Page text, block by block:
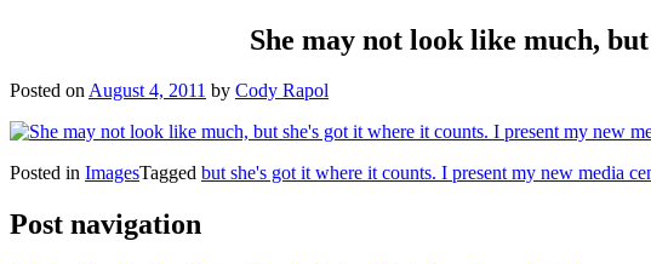
She may not look like much,
Posted onAugust 4, 2011 by Cody Rapol
Posted in ImagesTagged but she's got it where it counts. I present my new media
Post navigation